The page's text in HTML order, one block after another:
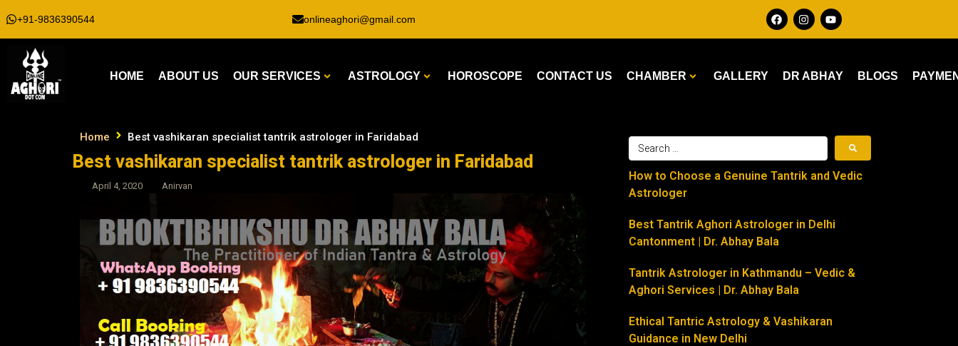
+91-9836390544 onlineaghori@gmail.com
HOME ABOUT US OUR SERVICES ASTROLOGY HOROSCOPE CONTACT US CHAMBER GALLERY DR ABHAY BLOGS
How to Choose a Genuine Tantrik and Vedic
Astrologer
Best Tantrik Aghori Astrologer in Delhi
Cantonment | Dr. Abhay Bala
Tantrik Astrologer in Kathmandu – Vedic &
Aghori Services | Dr. Abhay Bala
Ethical Tantric Astrology & Vashikaran
Guidance in New Delhi
Home Best vashikaran specialist tantrik astrologer in Faridabad
Best vashikaran specialist tantrik astrologer in Faridabad
April 4, 2020 Anirvan